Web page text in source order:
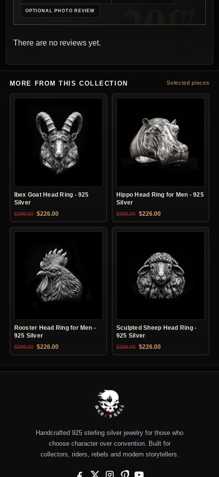
OPTIONAL PHOTO REVIEW
There are no reviews yet.
MORE FROM THIS COLLECTION Selected pieces
Ibex Goat Head Ring - 925
Silver
$399.00 Original price was: $399.00.
$226.00Current price is: $226.00.
Hippo Head Ring for Men - 925
Silver
$399.00 Original price was: $399.00.
$226.00Current price is:
Rooster Head Ring for Men -
925 Silver
$399.00 Original price was: $399.00.
$226.00Current price is: $226.00.
Sculpted Sheep Head Ring -
925 Silver
$399.00 Original price was: $399.00.
$226.00Current price is:
Handcrafted 925 sterling silver jewelry for those who
choose character over convention. Built for
collectors, riders, rebels and modern storytellers.